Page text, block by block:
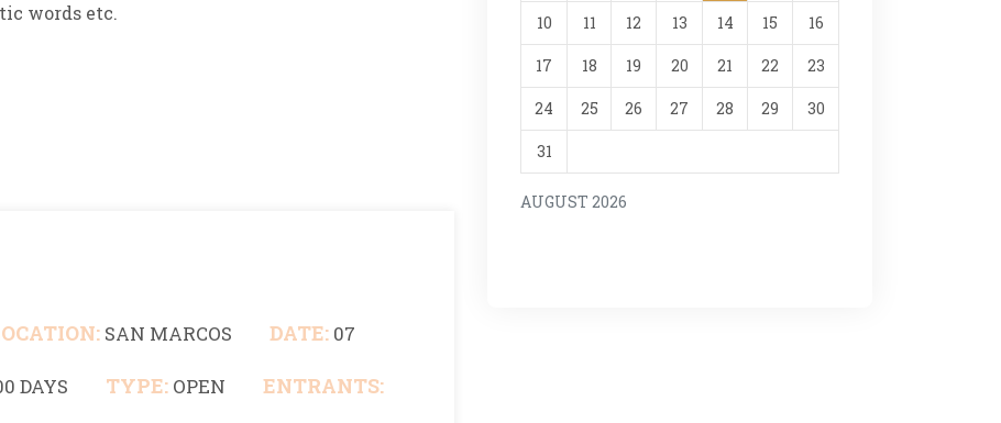
words etc.
SAN MARCOS DATE: 07
DAYS TYPE: OPEN ENTRANTS:
AUGUST 2026
10 11 12 13 14 15 16
17 18 19 20 21 22 23
24 25 26 27 28 29 30
31